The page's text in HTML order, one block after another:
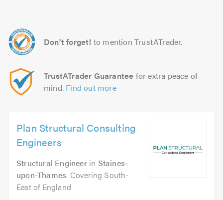
Don't forget! to mention TrustATrader.
TrustATrader Guarantee for extra peace of
mind. Find out more
Plan Structural Consulting
Engineers
Structural Engineerin Staines-
upon-Thames. Covering South-
East of England